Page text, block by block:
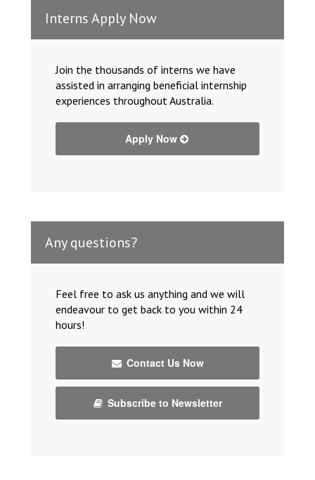
Interns Apply Now
Join the thousands of interns we have
assisted in arranging beneficial internship
experiences throughout Australia.
Apply Now
Any questions?
Feel free to ask us anything and we will
endeavour to get back to you within 24
hours!
Contact Us Now
Subscribe to Newsletter